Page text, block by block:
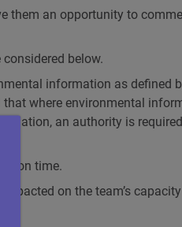
them an opportunity to
below.
information as defined
where environmental
an authority is
on time.
on the team’s